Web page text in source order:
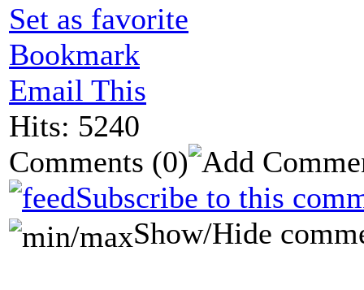
Set as favorite
Bookmark
Email This
Hits: 5240
Comments (0)
Subscribe to this
Show/Hide